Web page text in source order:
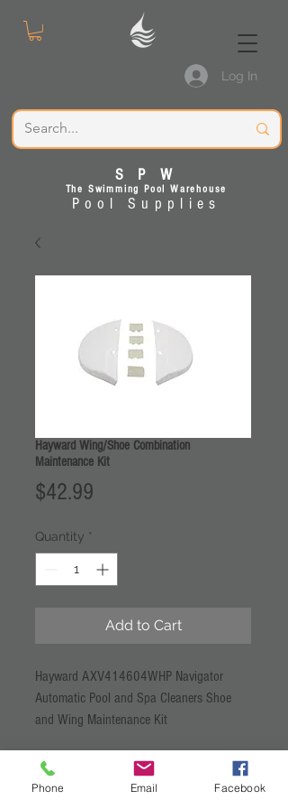
Log In
S P W
The Swimming Pool Warehouse
Pool Supplies
Hayward Wing/Shoe Combination
Maintenance Kit
$42.99
Quantity *
Add to Cart
Hayward AXV414604WHP Navigator
Automatic Pool and Spa Cleaners Shoe
and Wing Maintenance Kit
Phone Email Facebook